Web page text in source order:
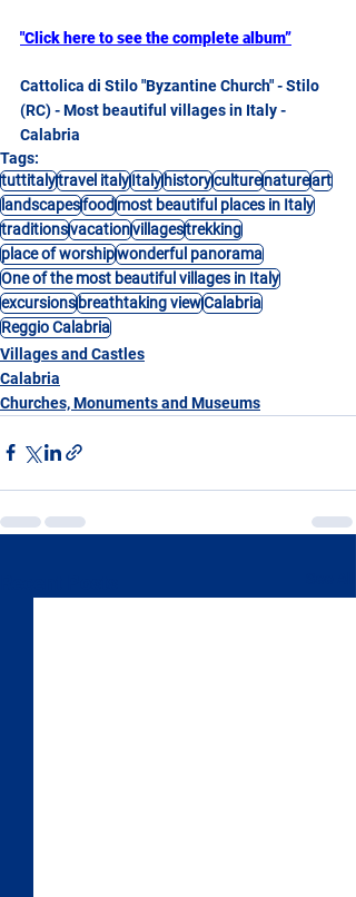
"Click here to see the complete album”
Cattolica di Stilo "Byzantine Church" - Stilo
(RC) - Most beautiful villages in Italy -
Calabria
Tags:
tuttitalytravel italyItalyhistoryculturenatureart
landscapesfood most beautiful places in Italy
traditionsvacationvillagestrekking
place of worshipwonderful panorama
One of the most beautiful villages in Italy
excursionsbreathtaking viewCalabria
Reggio Calabria
Villages and Castles
Calabria
Churches, Monuments and Museums